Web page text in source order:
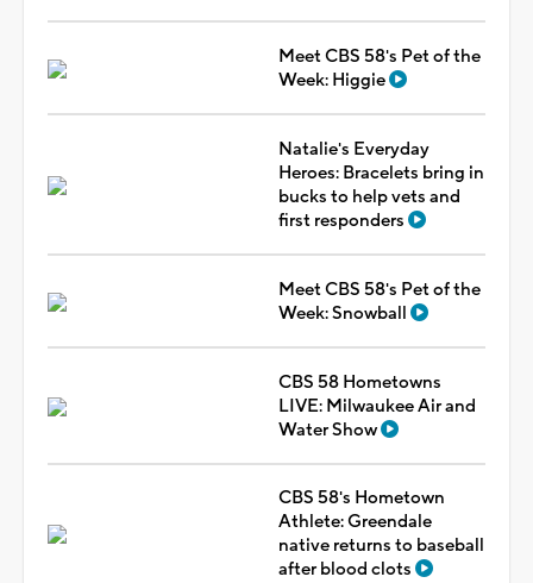
Meet CBS 58's Pet of the
Week: Higgie
Natalie's Everyday
Heroes: Bracelets bring in
bucks to help vets and
first responders
Meet CBS 58's Pet of the
Week: Snowball
CBS 58 Hometowns
LIVE: Milwaukee Air and
Water Show
CBS 58's Hometown
Athlete: Greendale
native returns to baseball
after blood clots